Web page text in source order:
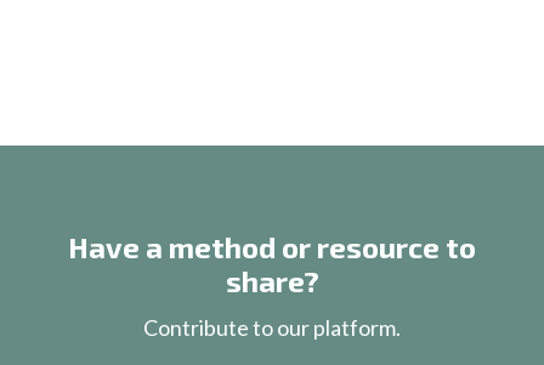
Have a method or resource to
share?
Contribute to our platform.